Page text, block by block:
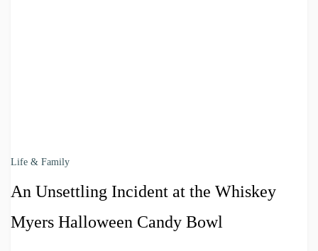
Life & Family
An Unsettling Incident at the Whiskey
Myers Halloween Candy Bowl